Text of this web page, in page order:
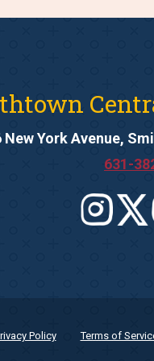
New York Avenue,
631-
Policy Terms of